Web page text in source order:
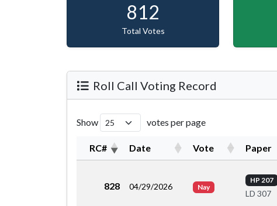
812
Total Votes
Roll Call Voting Record
Show votes per page
RC# Date Vote Paper
828 04/29/2026 Nay
HP 207
LD 307